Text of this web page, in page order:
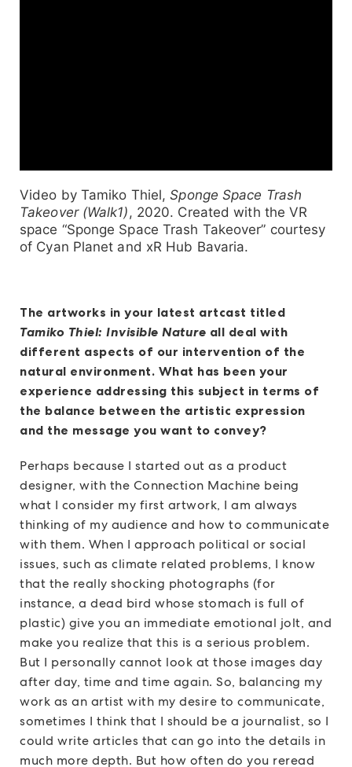
Video by Tamiko Thiel,Sponge Space Trash
Takeover (Walk1), 2020. Created with the VR
space “Sponge Space Trash Takeover” courtesy
of Cyan Planet and xR Hub Bavaria.
The artworks in your latest artcast titled
Tamiko Thiel: Invisible Nature all deal with
different aspects of our intervention of the
natural environment. What has been your
experience addressing this subject in terms of
the balance between the artistic expression
and the message you want to convey?
Perhaps because I started out as a product
designer, with the Connection Machine being
what I consider my first artwork, I am always
thinking of my audience and how to communicate
with them. When I approach political or social
issues, such as climate related problems, I know
that the really shocking photographs (for
instance, a dead bird whose stomach is full of
plastic) give you an immediate emotional jolt, and
make you realize that this is a serious problem.
But I personally cannot look at those images day
after day, time and time again. So, balancing my
work as an artist with my desire to communicate,
sometimes I think that I should be a journalist, so I
could write articles that can go into the details in
much more depth. But how often do you reread